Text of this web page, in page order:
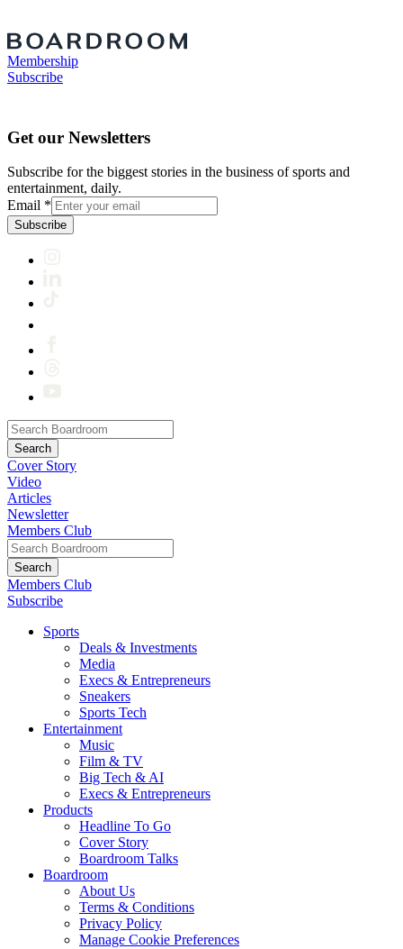
Membership
Subscribe
Get our Newsletters
Subscribe for the biggest stories in the business of sports and
entertainment, daily.
Email *
Subscribe
Cover Story
Video
Articles
Newsletter
Members Club
Members Club
Subscribe
Sports
Deals & Investments
Media
Execs & Entrepreneurs
Sneakers
Sports Tech
Entertainment
Music
Film & TV
Big Tech & AI
Execs & Entrepreneurs
Products
Headline To Go
Cover Story
Boardroom Talks
Boardroom
About Us
Terms & Conditions
Privacy Policy
Manage Cookie Preferences